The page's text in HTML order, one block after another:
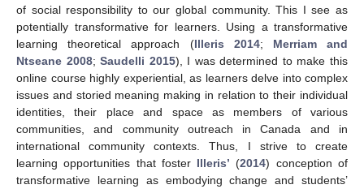
of social responsibility to our global community. This I see as
potentially transformative for learners. Using a transformative
learning theoretical approach (Illeris 2014; Merriam and
Ntseane 2008;Saudelli 2015), I was determined to make this
online course highly experiential, as learners delve into complex
issues and storied meaning making in relation to their individual
identities, their place and space as members of various
communities, and community outreach in Canada and in
international community contexts. Thus, I strive to create
learning opportunities that foster Illeris’ (2014) conception of
transformative learning as embodying change and students’